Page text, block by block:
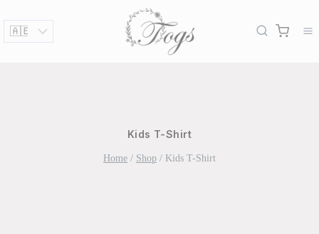
content
Kids T-Shirt
Home / Shop / Kids T-Shirt